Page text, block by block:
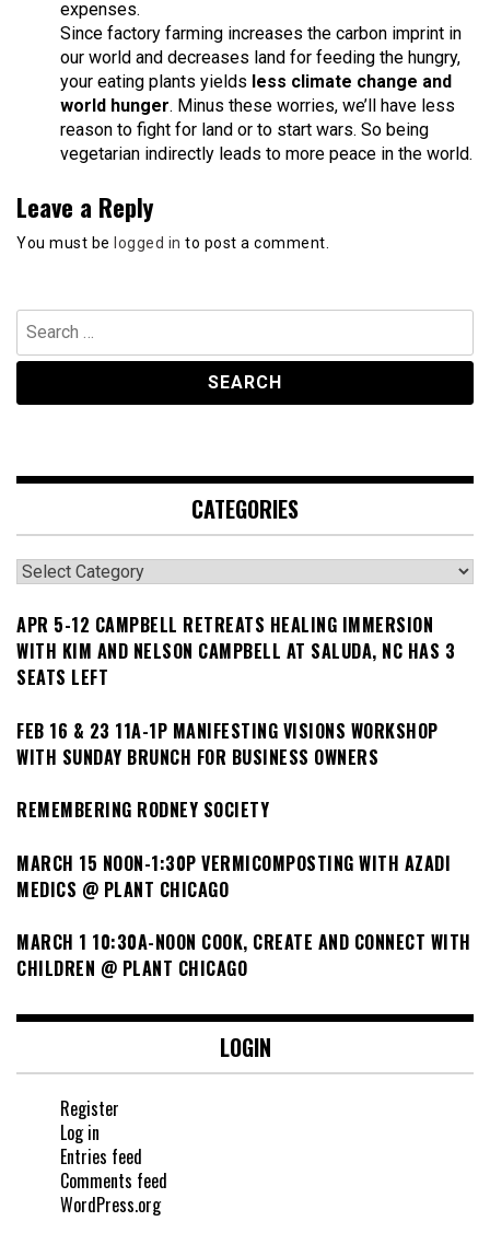
expenses.
Since factory farming increases the carbon imprint in
our world and decreases land for feeding the hungry,
your eating plants yields less climate change and
world hunger. Minus these worries, we’ll have less
reason to fight for land or to start wars. So being
vegetarian indirectly leads to more peace in the world.
Leave a Reply
You must be logged in to post a comment.
Search
for:
CATEGORIES
Categories
APR 5-12 CAMPBELL RETREATS HEALING IMMERSION
WITH KIM AND NELSON CAMPBELL AT SALUDA, NC HAS 3
SEATS LEFT
FEB 16 & 23 11A-1P MANIFESTING VISIONS WORKSHOP
WITH SUNDAY BRUNCH FOR BUSINESS OWNERS
REMEMBERING RODNEY SOCIETY
MARCH 15 NOON-1:30P VERMICOMPOSTING WITH AZADI
MEDICS @ PLANT CHICAGO
MARCH 1 10:30A-NOON COOK, CREATE AND CONNECT WITH
CHILDREN @ PLANT CHICAGO
LOGIN
Register
Log in
Entries feed
Comments feed
WordPress.org